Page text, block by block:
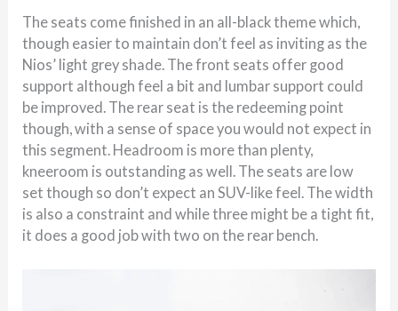
The seats come finished in an all-black theme which,
though easier to maintain don’t feel as inviting as the
Nios’ light grey shade. The front seats offer good
support although feel a bit and lumbar support could
be improved. The rear seat is the redeeming point
though, with a sense of space you would not expect in
this segment. Headroom is more than plenty,
kneeroom is outstanding as well. The seats are low
set though so don’t expect an SUV-like feel. The width
is also a constraint and while three might be a tight fit,
it does a good job with two on the rear bench.